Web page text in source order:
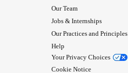
Our Team
Jobs & Internships
Our Practices and Principles
Help
Your Privacy Choices
Cookie Notice